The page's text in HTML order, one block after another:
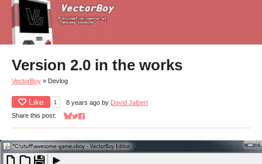
Version 2.0 in the works
VectorBoy » Devlog
Like 1 8 years ago by David Jalbert
Share this post:
Share on Bluesky
Share on Twitter
Share on Facebook